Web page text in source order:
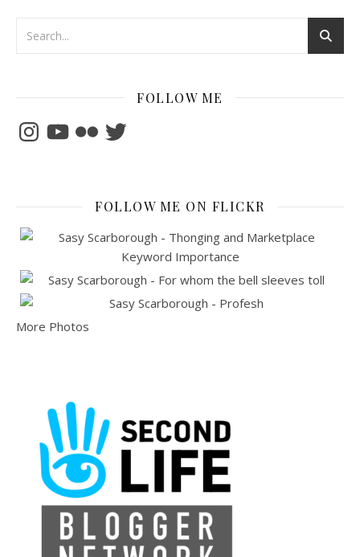
FOLLOW ME
InstagramYouTubeFlickrTwitter
FOLLOW ME ON FLICKR
More Photos